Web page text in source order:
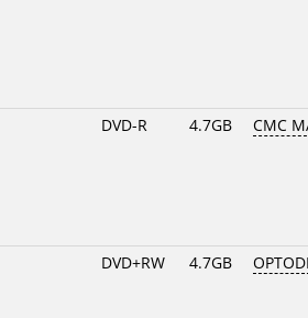
DVD-R 4.7GB CMC
DVD+RW 4.7GB